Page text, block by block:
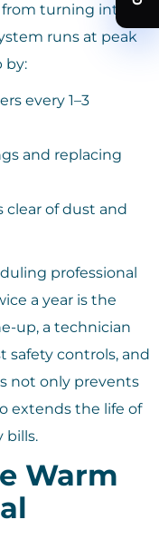
turning into
runs at peak
by:
every 1–3
and replacing
clear of dust and
professional
a year is the
up, a technician
safety controls, and
not only prevents
extends the life of
bills.
Warm